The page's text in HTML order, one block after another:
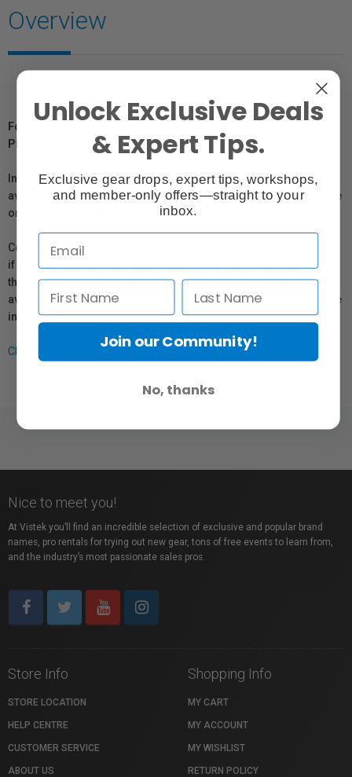
Overview
For Québec Residents – Disclosure Under the Consumer
Protection Act
In compliance with Bill 29, Vistek does not guarantee the
availability of replacement parts, repair services, or maintenance
or repair information for products sold by Vistek.
Coverage provided through applicable manufacturer warranties,
if any, remains in effect. Customers are encouraged to contact
the manufacturer directly for information regarding the
availability of replacement parts, repair services, or maintenance
information.
Click here for more info.
Nice to meet you!
At Vistek you’ll find an incredible selection of exclusive and popular brand
names, pro rentals for trying out new gear, tons of free events to learn from,
and the industry’s most passionate sales pros.
Store Info
STORE LOCATION
HELP CENTRE
CUSTOMER SERVICE
ABOUT US
Shopping Info
MY CART
MY ACCOUNT
MY WISHLIST
RETURN POLICY
Unlock Exclusive Deals
& Expert Tips.
Exclusive gear drops, expert tips, workshops,
and member-only offers—straight to your
inbox.
Join our Community!
No, thanks